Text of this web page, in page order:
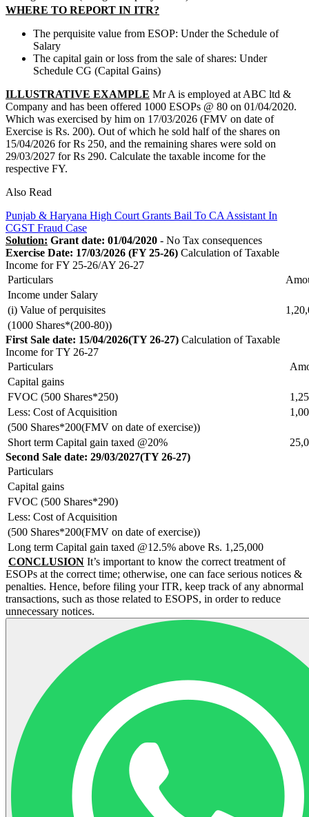
WHERE TO REPORT IN ITR?
The perquisite value from ESOP: Under the Schedule of
Salary
The capital gain or loss from the sale of shares: Under
Schedule CG (Capital Gains)
ILLUSTRATIVE EXAMPLE Mr A is employed at ABC ltd &
Company and has been offered 1000 ESOPs @ 80 on 01/04/2020.
Which was exercised by him on 17/03/2026 (FMV on date of
Exercise is Rs. 200). Out of which he sold half of the shares on
15/04/2026 for Rs 250, and the remaining shares were sold on
29/03/2027 for Rs 290. Calculate the taxable income for the
respective FY.
Also Read
Punjab & Haryana High Court Grants Bail To CA Assistant In
CGST Fraud Case
Solution: Grant date: 01/04/2020 - No Tax consequences
Exercise Date: 17/03/2026 (FY 25-26) Calculation of Taxable
Income for FY 25-26/AY 26-27
Particulars
Income under Salary
(i) Value of perquisites
(1000 Shares*(200-80))
First Sale date: 15/04/2026(TY 26-27) Calculation of Taxable
Income for TY 26-27
Particulars
Capital gains
FVOC (500 Shares*250)
Less: Cost of Acquisition
(500 Shares*200(FMV on date of exercise))
Short term Capital gain taxed @20%
Second Sale date: 29/03/2027(TY 26-27)
Particulars
Capital gains
FVOC (500 Shares*290)
Less: Cost of Acquisition
(500 Shares*200(FMV on date of exercise))
Long term Capital gain taxed @12.5% above Rs. 1,25,000
CONCLUSION It’s important to know the correct treatment of
ESOPs at the correct time; otherwise, one can face serious notices &
penalties. Hence, before filing your ITR, keep track of any abnormal
transactions, such as those related to ESOPS, in order to reduce
unnecessary notices.